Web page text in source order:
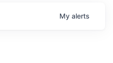
My alerts